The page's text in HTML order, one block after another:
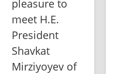
pleasure to
meet H.E.
President
Shavkat
Mirziyoyev of